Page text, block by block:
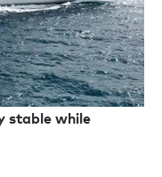
stable while